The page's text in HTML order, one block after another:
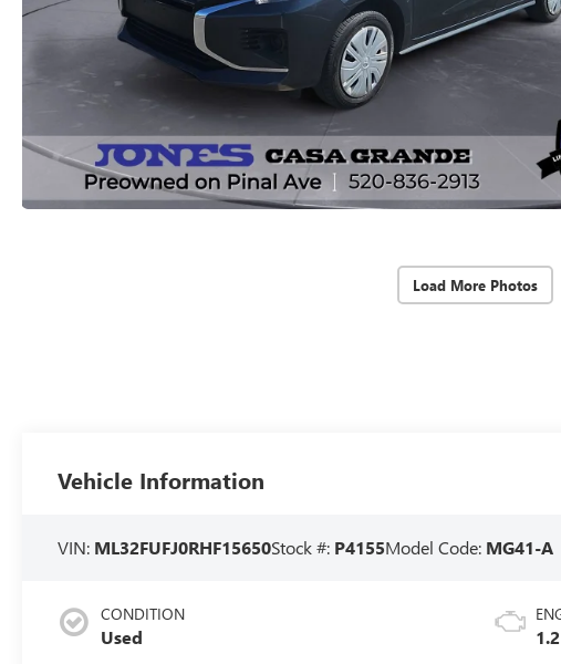
Load More Photos
Vehicle Information
VIN: ML32FUFJ0RHF15650Stock #: P4155Model Code: MG41-A
CONDITION
Used